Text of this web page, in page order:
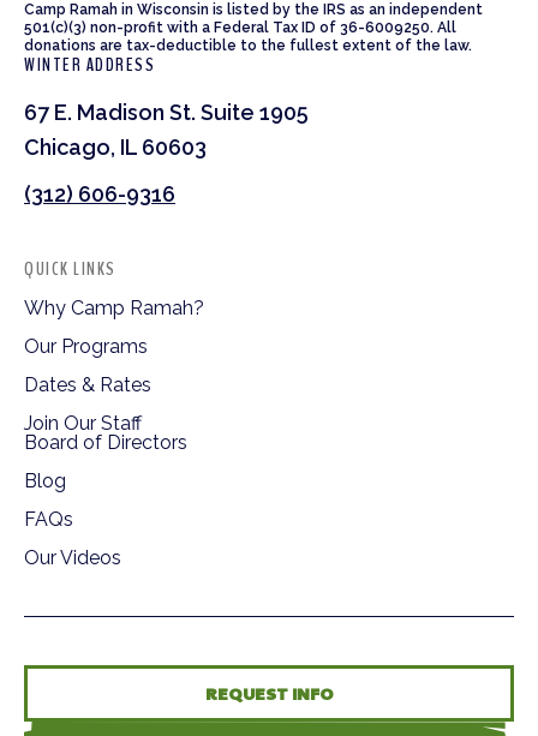
Camp Ramah in Wisconsin is listed by the IRS as an independent
501(c)(3) non-profit with a Federal Tax ID of 36-6009250. All
donations are tax-deductible to the fullest extent of the law.
WINTER ADDRESS
67 E. Madison St. Suite 1905
Chicago, IL 60603
(312) 606-9316
QUICK LINKS
Why Camp Ramah?
Our Programs
Dates & Rates
Join Our Staff
Board of Directors
Blog
FAQs
Our Videos
REQUEST INFO